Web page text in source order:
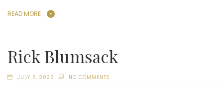
READ MORE
Rick Blumsack
JULY 6, 2026 NO COMMENTS